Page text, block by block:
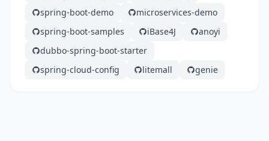
spring-boot-demo
microservices-demo
spring-boot-samples
iBase4J
anoyi
dubbo-spring-boot-starter
spring-cloud-config
litemall genie